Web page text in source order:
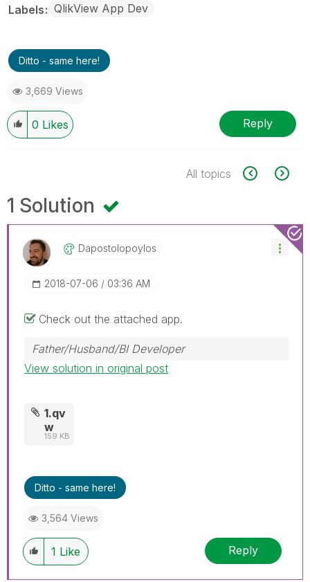
Labels QlikView App Dev
Ditto - same here!
3,669 Views
0 Likes Reply
All topics
1 Solution
Dapostolopoylos
‎2018-07-06 03:36 AM
Check out the attached app.
Father/Husband/BI Developer
View solution in original post
1.qv
w
159 KB
Ditto - same here!
3,564 Views
1 Like Reply